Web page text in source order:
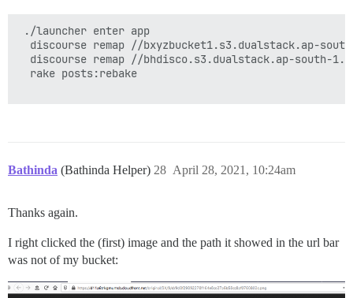
./launcher enter app
discourse remap //bxyzbucket1.s3.dualstack.ap-
discourse remap //bhdisco.s3.dualstack.ap-south-
  rake posts:rebake
Bathinda (Bathinda Helper) April 28, 2021, 10:24am
28
Thanks again.
I right clicked the (first) image and the path it showed in the url bar
was not of my bucket: